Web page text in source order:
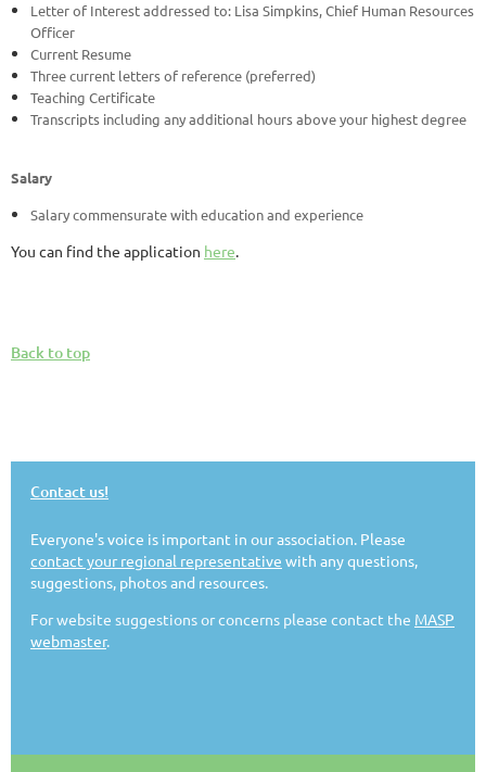
Letter of Interest addressed to: Lisa Simpkins, Chief Human Resources
Officer
Current Resume
Three current letters of reference (preferred)
Teaching Certificate
Transcripts including any additional hours above your highest degree
Salary
Salary commensurate with education and experience
You can find the application here.
Back to top
Contact us!
Everyone's voice is important in our association. Please
contact your regional representative with any questions,
suggestions, photos and resources.
For website suggestions or concerns please contact the MASP
webmaster.